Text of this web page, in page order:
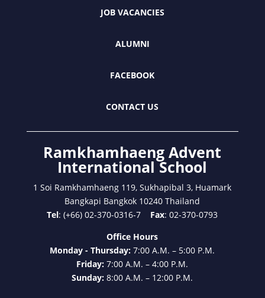
JOB VACANCIES
ALUMNI
FACEBOOK
CONTACT US
Ramkhamhaeng Advent
International School
1 Soi Ramkhamhaeng 119, Sukhapibal 3, Huamark
Bangkapi Bangkok 10240 Thailand
Tel: (+66) 02-370-0316-7 Fax: 02-370-0793
Office Hours
Monday - Thursday:7:00 A.M. – 5:00 P.M.
Friday:7:00 A.M. – 4:00 P.M.
Sunday:8:00 A.M. – 12:00 P.M.